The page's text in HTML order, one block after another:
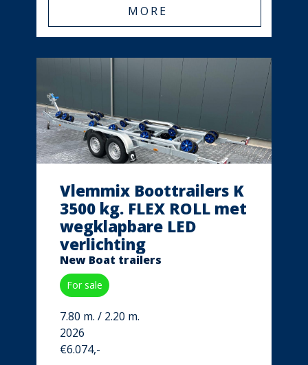
MORE
Vlemmix Boottrailers K
3500 kg. FLEX ROLL met
wegklapbare LED
verlichting
New Boat trailers
For sale
7.80 m. / 2.20 m.
2026
€6.074,-